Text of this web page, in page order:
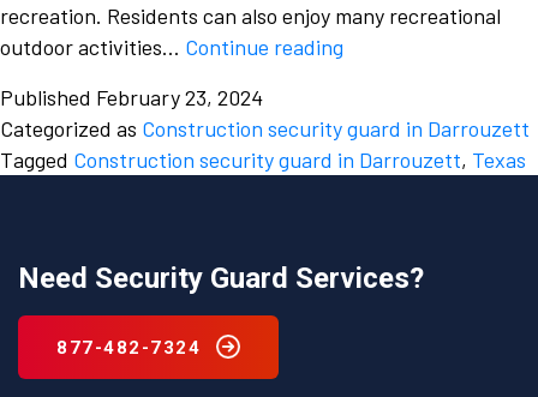
recreation. Residents can also enjoy many recreational
outdoor activities… Continue reading
for
hiring
security
guard
Published February 23, 2024
Categorized as Construction security guard in Darrouzett
Tagged Construction security guard in Darrouzett, Texas
Need Security Guard Services?
877-482-7324